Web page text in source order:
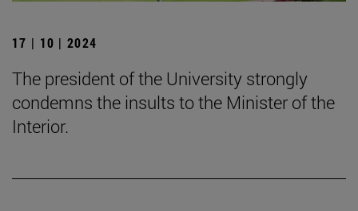
17 | 10 | 2024
The president of the University strongly
condemns the insults to the Minister of the
Interior.